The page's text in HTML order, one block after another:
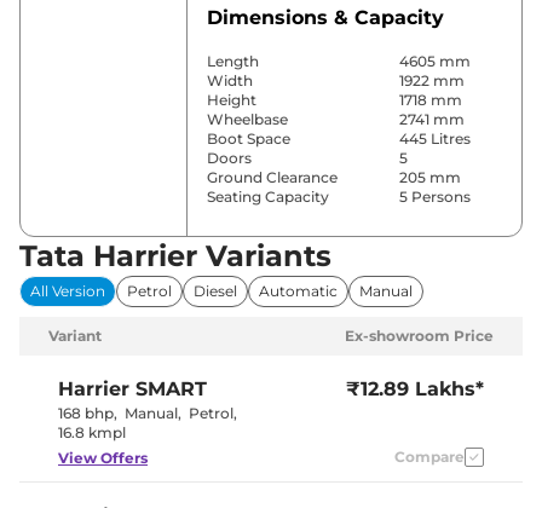
Dimensions & Capacity
Length
4605 mm
Width
1922 mm
Height
1718 mm
Wheelbase
2741 mm
Boot Space
445 Litres
Doors
5
Ground Clearance
205 mm
Seating Capacity
5 Persons
Comfort & Convenience
Power Windows
Front & Rear
Automatic
Control
Yes
Rear AC
6 Way
Tata Harrier Variants
All Version Petrol Diesel Automatic Manual
Variant Ex-showroom Price
Harrier SMART
168 bhp, Manual, Petrol,
16.8 kmpl
₹12.89 Lakhs*
View Offers Compare